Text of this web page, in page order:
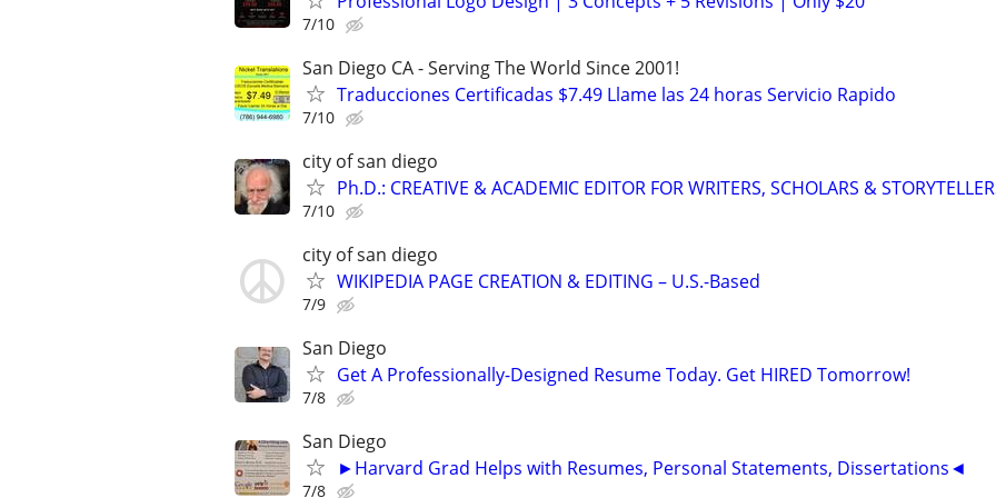
7/10
San Diego CA - Serving The World Since 2001!
Traducciones Certificadas $7.49 Llame las 24 horas Servicio Rapido
7/10
city of san diego
Ph.D.: CREATIVE & ACADEMIC EDITOR FOR WRITERS, SCHOLARS &
7/10
city of san diego
WIKIPEDIA PAGE CREATION & EDITING – U.S.-Based
7/9
San Diego
Get A Professionally-Designed Resume Today. Get HIRED Tomorrow!
7/8
San Diego
►Harvard Grad Helps with Resumes, Personal Statements, Dissertations◄
7/8